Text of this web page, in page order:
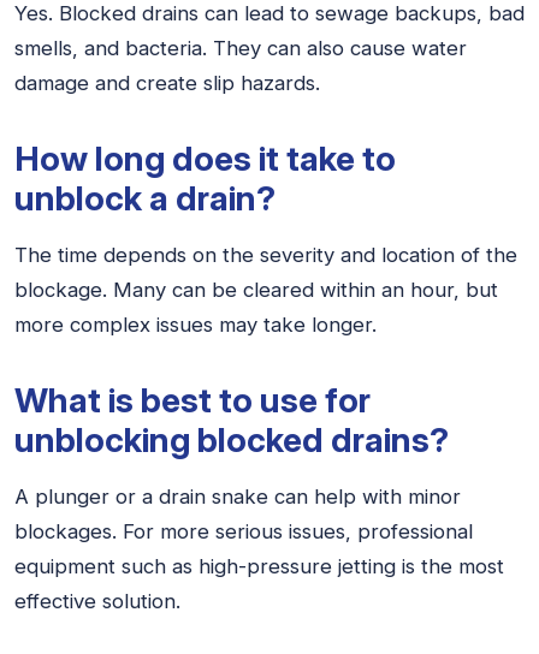
Yes. Blocked drains can lead to sewage backups, bad
smells, and bacteria. They can also cause water
damage and create slip hazards.
How long does it take to
unblock a drain?
The time depends on the severity and location of the
blockage. Many can be cleared within an hour, but
more complex issues may take longer.
What is best to use for
unblocking blocked drains?
A plunger or a drain snake can help with minor
blockages. For more serious issues, professional
equipment such as high-pressure jetting is the most
effective solution.